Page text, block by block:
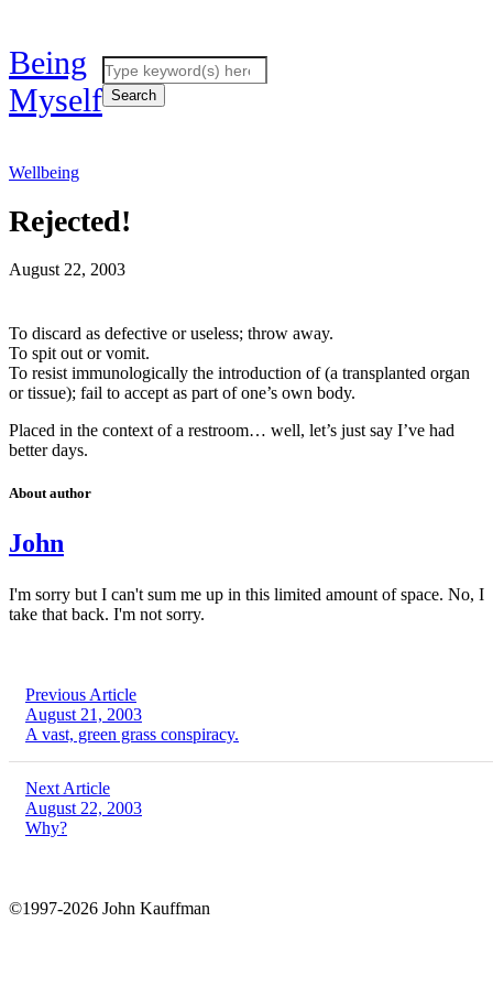
Being
Myself
Wellbeing
Rejected!
August 22, 2003
To discard as defective or useless; throw away.
To spit out or vomit.
To resist immunologically the introduction of (a transplanted organ
or tissue); fail to accept as part of one’s own body.
Placed in the context of a restroom… well, let’s just say I’ve had
better days.
About author
John
I'm sorry but I can't sum me up in this limited amount of space. No, I
take that back. I'm not sorry.
Previous Article
August 21, 2003
A vast, green grass conspiracy.
Next Article
August 22, 2003
Why?
©1997-2026 John Kauffman